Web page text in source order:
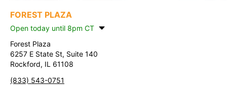
FOREST PLAZA
Open today until 8pm CT
Forest Plaza
6257 E State St, Suite 140
Rockford, IL 61108
(833) 543-0751